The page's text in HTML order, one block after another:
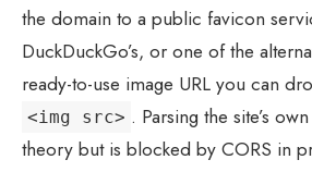
the domain to a public favicon
DuckDuckGo’s, or one of the
ready-to-use image URL you can
<img src> . Parsing the site’s
theory but is blocked by CORS in